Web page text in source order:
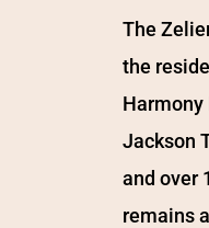
The
the
Harmony
Jackson
and over
remains